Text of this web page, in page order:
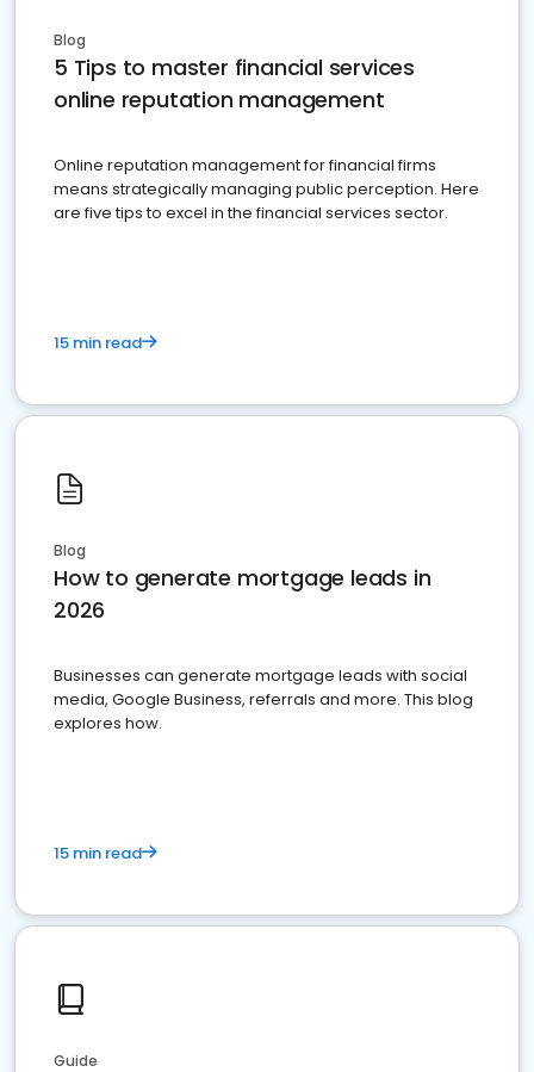
Blog
5 Tips to master financial services
online reputation management
Online reputation management for financial firms
means strategically managing public perception. Here
are five tips to excel in the financial services sector.
15 min read
Blog
How to generate mortgage leads in
2026
Businesses can generate mortgage leads with social
media, Google Business, referrals and more. This blog
explores how.
15 min read
Guide